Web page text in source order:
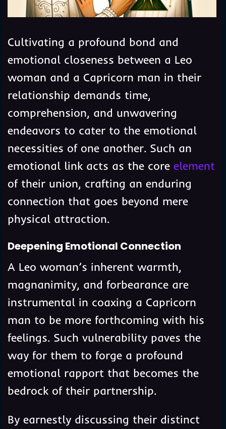
Cultivating a profound bond and
emotional closeness between a Leo
woman and a Capricorn man in their
relationship demands time,
comprehension, and unwavering
endeavors to cater to the emotional
necessities of one another. Such an
emotional link acts as the core element
of their union, crafting an enduring
connection that goes beyond mere
physical attraction.
Deepening Emotional Connection
A Leo woman’s inherent warmth,
magnanimity, and forbearance are
instrumental in coaxing a Capricorn
man to be more forthcoming with his
feelings. Such vulnerability paves the
way for them to forge a profound
emotional rapport that becomes the
bedrock of their partnership.
By earnestly discussing their distinct